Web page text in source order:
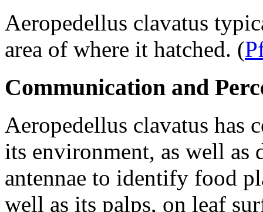
Aeropedellus clavatus
area of where it hatched. (
Communication and
Aeropedellus clavatus has
its environment, as well as
antennae to identify food
well as its palps, on leaf